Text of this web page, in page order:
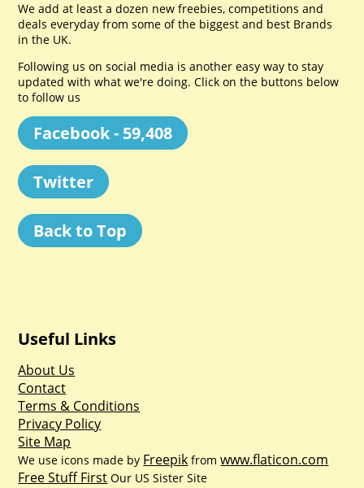
We add at least a dozen new freebies, competitions and
deals everyday from some of the biggest and best Brands
in the UK.
Following us on social media is another easy way to stay
updated with what we're doing. Click on the buttons below
to follow us
Facebook - 59,408
Twitter
Back to Top
Useful Links
About Us
Contact
Terms & Conditions
Privacy Policy
Site Map
We use icons made by Freepik fromwww.flaticon.com
Free Stuff First Our US Sister Site